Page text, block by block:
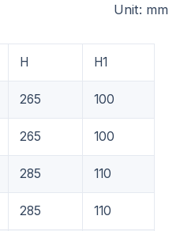
mm
H H1
265 100
265 100
285 110
285 110